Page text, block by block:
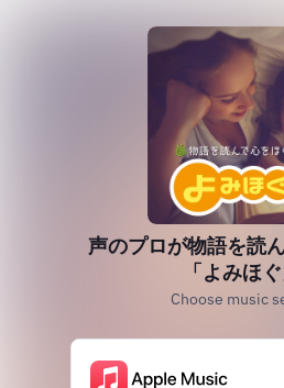
声のプロが物語を読
「よみほ
Choose music